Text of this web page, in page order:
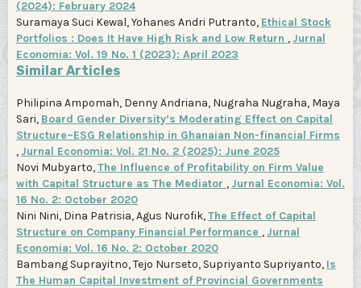
(2024): February 2024
Suramaya Suci Kewal, Yohanes Andri Putranto, Ethical Stock
Portfolios : Does It Have High Risk and Low Return , Jurnal
Economia: Vol. 19 No. 1 (2023): April 2023
Similar Articles
Philipina Ampomah, Denny Andriana, Nugraha Nugraha, Maya
Sari, Board Gender Diversity’s Moderating Effect on Capital
Structure–ESG Relationship in Ghanaian Non-financial Firms
, Jurnal Economia: Vol. 21 No. 2 (2025): June 2025
Novi Mubyarto,The Influence of Profitability on Firm Value
with Capital Structure as The Mediator , Jurnal Economia: Vol.
16 No. 2: October 2020
Nini Nini, Dina Patrisia, Agus Nurofik,The Effect of Capital
Structure on Company Financial Performance , Jurnal
Economia: Vol. 16 No. 2: October 2020
Bambang Suprayitno, Tejo Nurseto, Supriyanto Supriyanto, Is
The Human Capital Investment of Provincial Governments